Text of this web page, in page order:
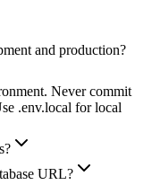
and production?
Never commit
.env.local for local
URL?